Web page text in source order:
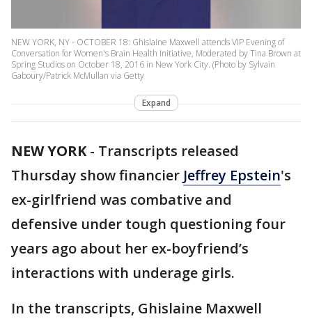
NEW YORK, NY - OCTOBER 18: Ghislaine Maxwell attends VIP Evening of
Conversation for Women's Brain Health Initiative, Moderated by Tina Brown at
Spring Studios on October 18, 2016 in New York City. (Photo by Sylvain
Gaboury/Patrick McMullan via Getty
Expand
NEW YORK- Transcripts released
Thursday show financier Jeffrey Epstein's
ex-girlfriend was combative and
defensive under tough questioning four
years ago about her ex-boyfriend’s
interactions with underage girls.
In the transcripts, Ghislaine Maxwell